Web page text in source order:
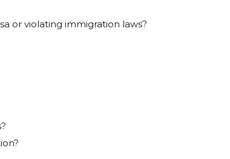
or violating immigration laws?